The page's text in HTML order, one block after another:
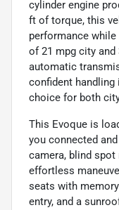
cylinder engine
ft of torque, this
performance
of 21 mpg city and
automatic
confident handling
choice for both
This Evoque is
you connected
camera, blind
effortless
seats with
entry, and a